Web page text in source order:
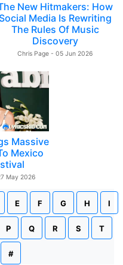
New Hitmakers: How
Social Media Is Rewriting
The Rules Of Music
Discovery
Chris Page - 05 Jun 2026
Massive
Mexico
May 2026
E F G H I
P Q R S T
#